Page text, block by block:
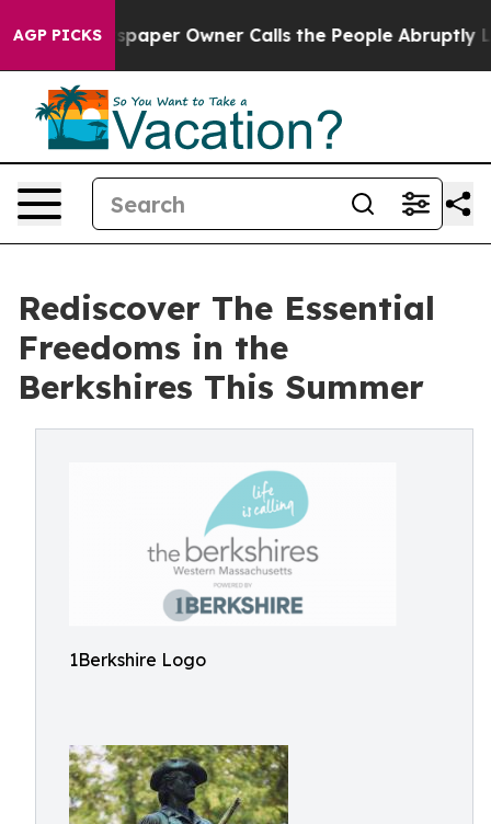
AGP PICKSOwner Calls the People Abruptly Laid off
Rediscover The Essential
Freedoms in the
Berkshires This Summer
1Berkshire Logo